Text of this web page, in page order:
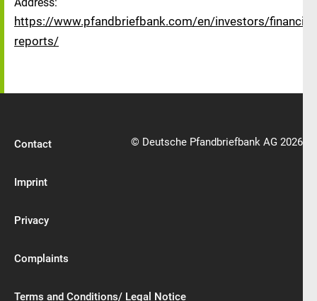
https://www.pfandbriefbank.com/en/investors/financial-
reports/
Contact
Imprint
Privacy
Complaints
Terms and Conditions/ Legal Notice
© Deutsche Pfandbriefbank AG 2026